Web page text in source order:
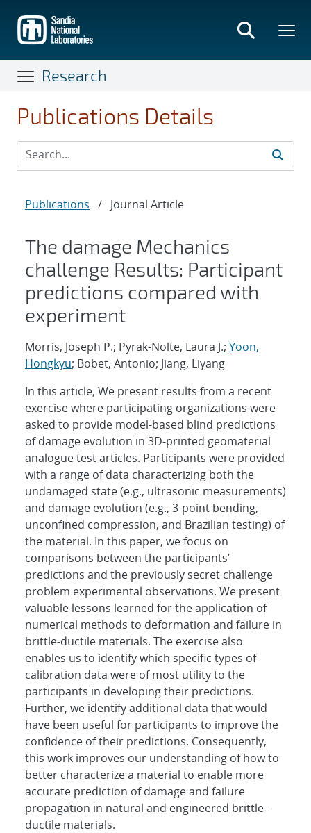
main
content
Research
Publications Details
Publications / Journal Article
The damage Mechanics
challenge Results: Participant
predictions compared with
experiment
Morris, Joseph P.; Pyrak-Nolte, Laura J.; Yoon,
Hongkyu; Bobet, Antonio; Jiang, Liyang
In this article, We present results from a recent
exercise where participating organizations were
asked to provide model-based blind predictions
of damage evolution in 3D-printed geomaterial
analogue test articles. Participants were provided
with a range of data characterizing both the
undamaged state (e.g., ultrasonic measurements)
and damage evolution (e.g., 3-point bending,
unconfined compression, and Brazilian testing) of
the material. In this paper, we focus on
comparisons between the participants’
predictions and the previously secret challenge
problem experimental observations. We present
valuable lessons learned for the application of
numerical methods to deformation and failure in
brittle-ductile materials. The exercise also
enables us to identify which specific types of
calibration data were of most utility to the
participants in developing their predictions.
Further, we identify additional data that would
have been useful for participants to improve the
confidence of their predictions. Consequently,
this work improves our understanding of how to
better characterize a material to enable more
accurate prediction of damage and failure
propagation in natural and engineered brittle-
ductile materials.